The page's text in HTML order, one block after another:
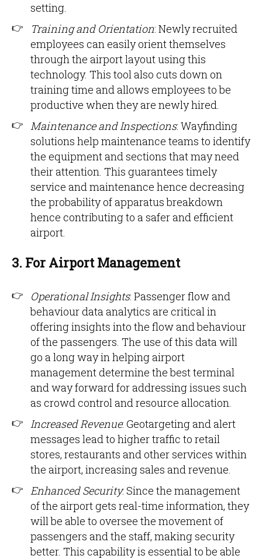
setting.
Training and Orientation: Newly recruited
employees can easily orient themselves
through the airport layout using this
technology. This tool also cuts down on
training time and allows employees to be
productive when they are newly hired.
Maintenance and Inspections: Wayfinding
solutions help maintenance teams to identify
the equipment and sections that may need
their attention. This guarantees timely
service and maintenance hence decreasing
the probability of apparatus breakdown
hence contributing to a safer and efficient
airport.
3. For Airport Management
Operational Insights: Passenger flow and
behaviour data analytics are critical in
offering insights into the flow and behaviour
of the passengers. The use of this data will
go a long way in helping airport
management determine the best terminal
and way forward for addressing issues such
as crowd control and resource allocation.
Increased Revenue: Geotargeting and alert
messages lead to higher traffic to retail
stores, restaurants and other services within
the airport, increasing sales and revenue.
Enhanced Security: Since the management
of the airport gets real-time information, they
will be able to oversee the movement of
passengers and the staff, making security
better. This capability is essential to be able